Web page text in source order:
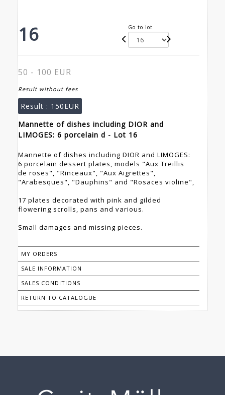
16 Go to lot
50 - 100 EUR
Result without fees
Result : 150EUR
Mannette of dishes including DIOR and
LIMOGES: 6 porcelain d - Lot 16
Mannette of dishes including DIOR and LIMOGES:
6 porcelain dessert plates, models "Aux Treillis
de roses", "Rinceaux", "Aux Aigrettes",
"Arabesques", "Dauphins" and "Rosaces violine",
17 plates decorated with pink and gilded
flowering scrolls, pans and various.
Small damages and missing pieces.
MY ORDERS
SALE INFORMATION
SALES CONDITIONS
RETURN TO CATALOGUE